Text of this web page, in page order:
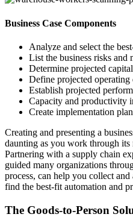
Business Case Components
Analyze and select the
List the business risks and
Determine projected
Define projected operating
Establish projected
Capacity and productivity
Create implementation
Creating and presenting a
daunting as you work through its
Partnering with a supply chain
guided many organizations
process, can help you collect
find the best-fit automation and
The Goods-to-Person